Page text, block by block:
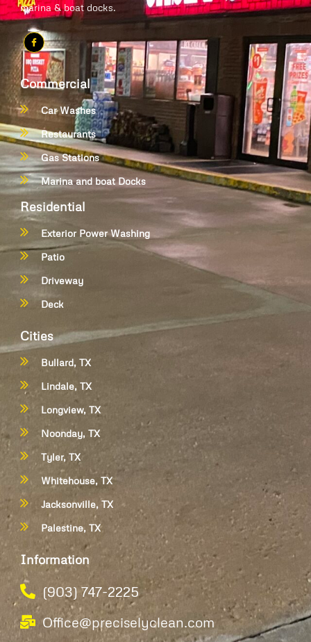
marina & boat docks.
Commercial
Car Washes
Restaurants
Gas Stations
Marina and boat Docks
Residential
Exterior Power Washing
Patio
Driveway
Deck
Cities
Bullard, TX
Lindale, TX
Longview, TX
Noonday, TX
Tyler, TX
Whitehouse, TX
Jacksonville, TX
Palestine, TX
Information
(903) 747-2225
Office@preciselyclean.com